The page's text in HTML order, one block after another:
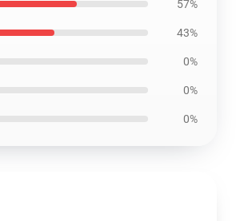
57%
43%
0%
0%
0%